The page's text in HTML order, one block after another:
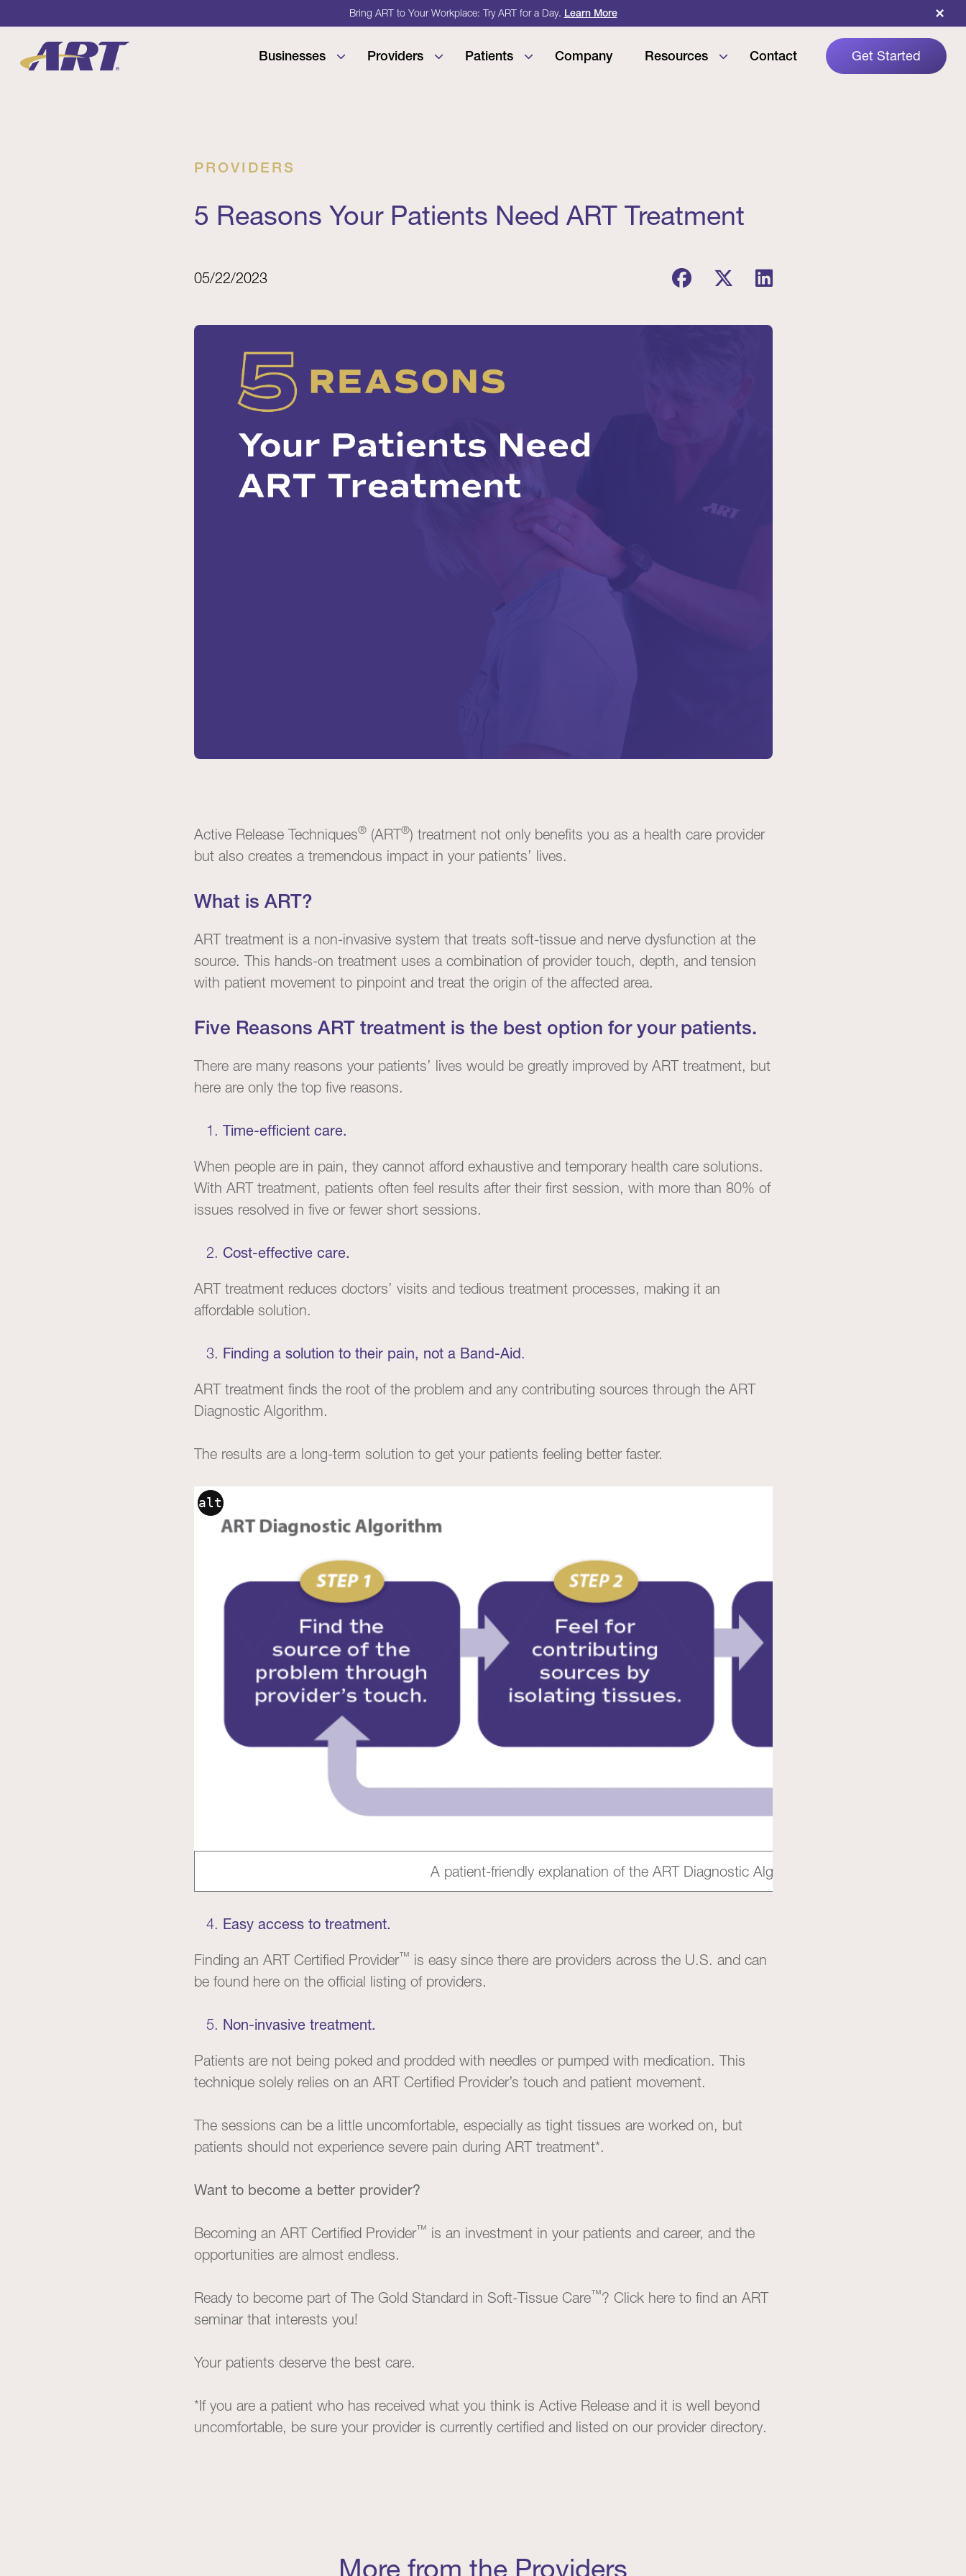
Bring ART to Your Workplace: Try ART for a Day. Learn More ×
Businesses Providers Patients Company Resources Contact Get Started
PROVIDERS
5 Reasons Your Patients Need ART Treatment
05/22/2023
Active Release Techniques®(ART®) treatment not only benefits you as a health care provider
but also creates a tremendous impact in your patients’ lives.
What is ART?
ART treatment is a non-invasive system that treats soft-tissue and nerve dysfunction at the
source. This hands-on treatment uses a combination of provider touch, depth, and tension
with patient movement to pinpoint and treat the origin of the affected area.
Five Reasons ART treatment is the best option for your patients.
There are many reasons your patients’ lives would be greatly improved by ART treatment, but
here are only the top five reasons.
Time-efficient care.
When people are in pain, they cannot afford exhaustive and temporary health care solutions.
With ART treatment, patients often feel results after their first session, with more than 80% of
issues resolved in five or fewer short sessions.
Cost-effective care.
ART treatment reduces doctors’ visits and tedious treatment processes, making it an
affordable solution.
Finding a solution to their pain, not a Band-Aid.
ART treatment finds the root of the problem and any contributing sources through the ART
Diagnostic Algorithm.
The results are a long-term solution to get your patients feeling better faster.
alt
A patient-friendly explanation of the ART Diagnostic Algorithm to explain the process
Easy access to treatment.
Finding an ART Certified Provider™ is easy since there are providers across the U.S. and can
be found hereon the official listing of providers.
Non-invasive treatment.
Patients are not being poked and prodded with needles or pumped with medication. This
technique solely relies on an ART Certified Provider’s touch and patient movement.
The sessions can be a little uncomfortable, especially as tight tissues are worked on, but
patients should not experience severe pain during ART treatment*.
Want to become a better provider?
Becoming an ART Certified Provider™ is an investment in your patients and career, and the
opportunities are almost endless.
Ready to become part of The Gold Standard in Soft-Tissue Care™? Click hereto find an ART
seminar that interests you!
Your patients deserve the best care.
*If you are a patient who has received what you think is Active Release and it is well beyond
uncomfortable, be sure your provider is currently certified and listed on our provider directory.
More from the Providers